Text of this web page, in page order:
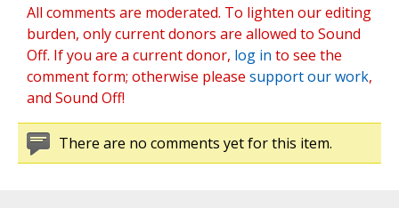
All comments are moderated. To lighten our editing
burden, only current donors are allowed to Sound
Off. If you are a current donor, log in to see the
comment form; otherwise please support our work,
and Sound Off!
There are no comments yet for this item.